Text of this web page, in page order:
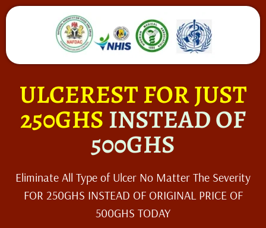
ULCEREST FOR JUST
250GHSINSTEAD OF
500GHS
Eliminate All Type of Ulcer No Matter The Severity
FOR 250GHS INSTEAD OF ORIGINAL PRICE OF
500GHS TODAY